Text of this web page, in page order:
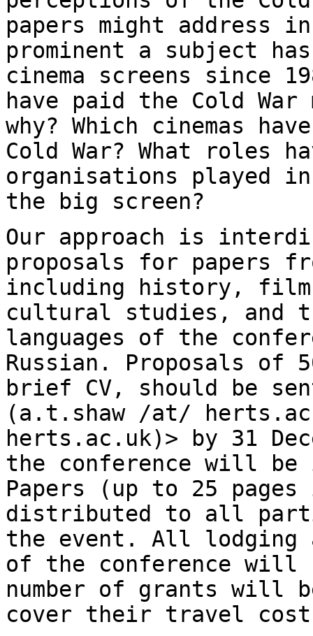
papers might address
prominent a subject
cinema screens since
have paid the Cold
why? Which cinemas
Cold War? What roles
organisations played
the big screen?
Our approach is
proposals for papers
including history,
cultural studies, and
languages of the
Russian. Proposals of
brief CV, should be
(a.t.shaw /at/
herts.ac.uk)> by 31
the conference will be
Papers
(up to 25
distributed to all
the event. All lodging
of the conference will
number of grants will
cover their travel